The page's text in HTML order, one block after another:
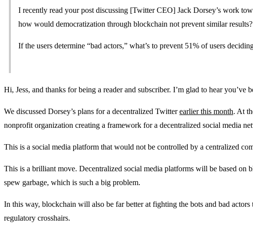
I recently read your post discussing [Twitter CEO] Jack Dorsey’s work
how would democratization through blockchain not prevent similar results?
If the users determine “bad actors,” what’s to prevent 51% of users
Hi, Jess, and thanks for being a reader and subscriber. I’m glad to hear you’ve
We discussed Dorsey’s plans for a decentralized Twitterearlier this month. At
nonprofit organization creating a framework for a decentralized social media
This is a social media platform that would not be controlled by a centralized
This is a brilliant move. Decentralized social media platforms will be based
spew garbage, which is such a big problem.
In this way, blockchain will also be far better at fighting the bots and bad
regulatory crosshairs.